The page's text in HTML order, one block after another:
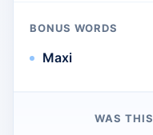
BONUS WORDS
Maxi
WAS